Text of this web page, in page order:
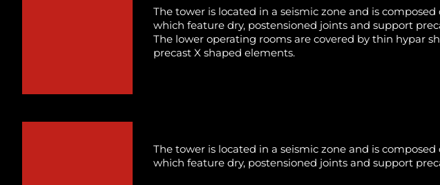
The tower is located in a seismic zone and is
which feature dry, postensioned joints and support
The lower operating rooms are covered by thin hypar
precast X shaped elements.
The tower is located in a seismic zone and is
which feature dry, postensioned joints and support